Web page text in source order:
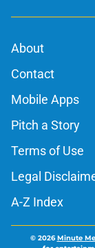
About
Contact
Mobile Apps
Pitch a Story
Terms of Use
Legal
A-Z Index
© 2026Minute